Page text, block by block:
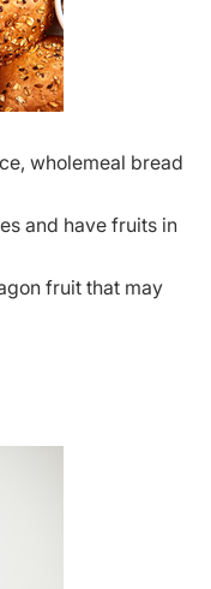
wholemeal bread
and have fruits in
fruit that may